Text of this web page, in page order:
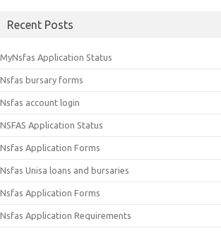
Recent Posts
MyNsfas Application Status
Nsfas bursary forms
Nsfas account login
NSFAS Application Status
Nsfas Application Forms
Nsfas Unisa loans and bursaries
Nsfas Application Forms
Nsfas Application Requirements